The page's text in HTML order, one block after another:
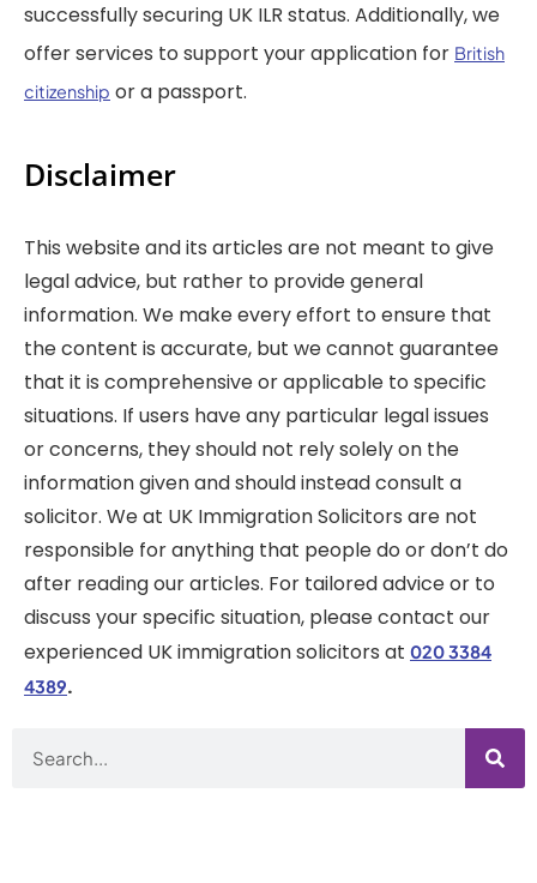
successfully securing UK ILR status. Additionally, we
offer services to support your application for British
citizenship or a passport.
Disclaimer
This website and its articles are not meant to give
legal advice, but rather to provide general
information. We make every effort to ensure that
the content is accurate, but we cannot guarantee
that it is comprehensive or applicable to specific
situations. If users have any particular legal issues
or concerns, they should not rely solely on the
information given and should instead consult a
solicitor. We at UK Immigration Solicitors are not
responsible for anything that people do or don’t do
after reading our articles. For tailored advice or to
discuss your specific situation, please contact our
experienced UK immigration solicitors at 020 3384
4389.